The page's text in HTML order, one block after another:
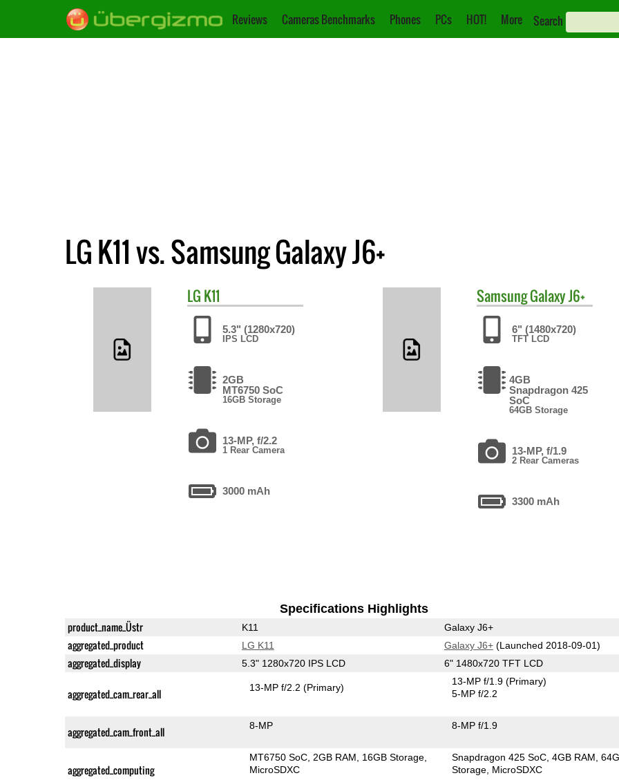
Reviews Cameras Benchmarks Phones PCs HOT! More Search
LG K11 vs. Samsung Galaxy J6+
LG K11
5.3" (1280x720)
IPS LCD
2GB
MT6750 SoC
16GB Storage
13-MP, f/2.2
1 Rear Camera
3000 mAh
SamsungGalaxy J6+
6" (1480x720)
TFT LCD
4GB
Snapdragon 425
SoC
64GB Storage
13-MP, f/1.9
2 Rear Cameras
3300 mAh
Specifications Highlights
product_name_Üstr K11 Galaxy J6+
aggregated_product LG K11 Galaxy J6+(Launched 2018-09-01)
aggregated_display 5.3" 1280x720 IPS LCD 6" 1480x720 TFT LCD
aggregated_cam_rear_all 13-MP f/2.2(Primary)
13-MP f/1.9(Primary)
5-MP f/2.2
aggregated_cam_front_all 8-MP 8-MP f/1.9
aggregated_computing
MT6750 SoC 2GB RAM
16GB Storage
MicroSDXC
Snapdragon 425 SoC 4GB RAM
Storage MicroSDXC